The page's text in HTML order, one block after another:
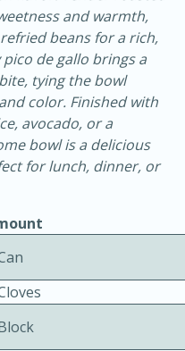
Serves: 4
and warmth,
beans for a rich,
de gallo brings a
tying the bowl
color. Finished with
avocado, or a
bowl is a delicious
for lunch, dinner, or